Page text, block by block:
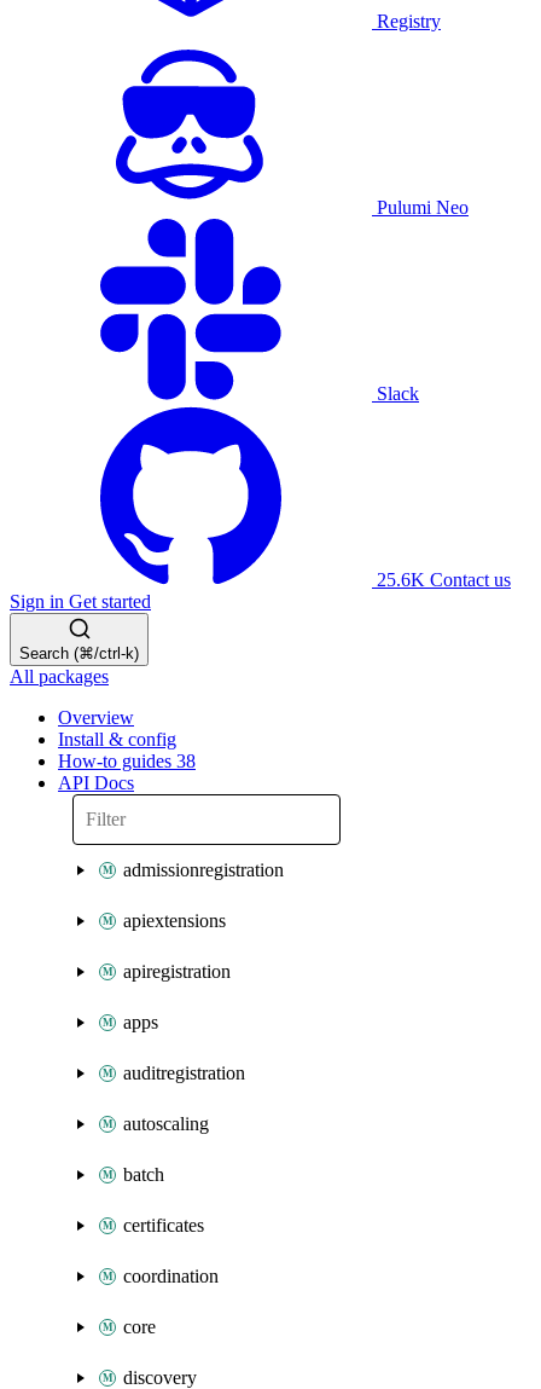
Registry
Pulumi Neo
Slack
25.6K Contact us
Sign in Get started
Search (⌘/ctrl-k)
All packages
Overview
Install & config
How-to guides 38
API Docs
admissionregistration
apiextensions
apiregistration
apps
auditregistration
autoscaling
batch
certificates
coordination
core
discovery